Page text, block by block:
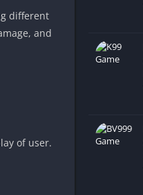
different
and
of user.